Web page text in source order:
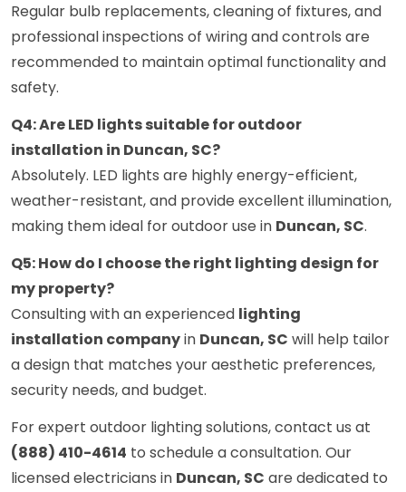
Regular bulb replacements, cleaning of fixtures, and
professional inspections of wiring and controls are
recommended to maintain optimal functionality and
safety.
Q4: Are LED lights suitable for outdoor
installation in Duncan, SC?
Absolutely. LED lights are highly energy-efficient,
weather-resistant, and provide excellent illumination,
making them ideal for outdoor use in Duncan, SC.
Q5: How do I choose the right lighting design for
my property?
Consulting with an experienced lighting
installation companyin Duncan, SC will help tailor
a design that matches your aesthetic preferences,
security needs, and budget.
For expert outdoor lighting solutions, contact us at
(888) 410-4614 to schedule a consultation. Our
licensed electricians in Duncan, SC are dedicated to